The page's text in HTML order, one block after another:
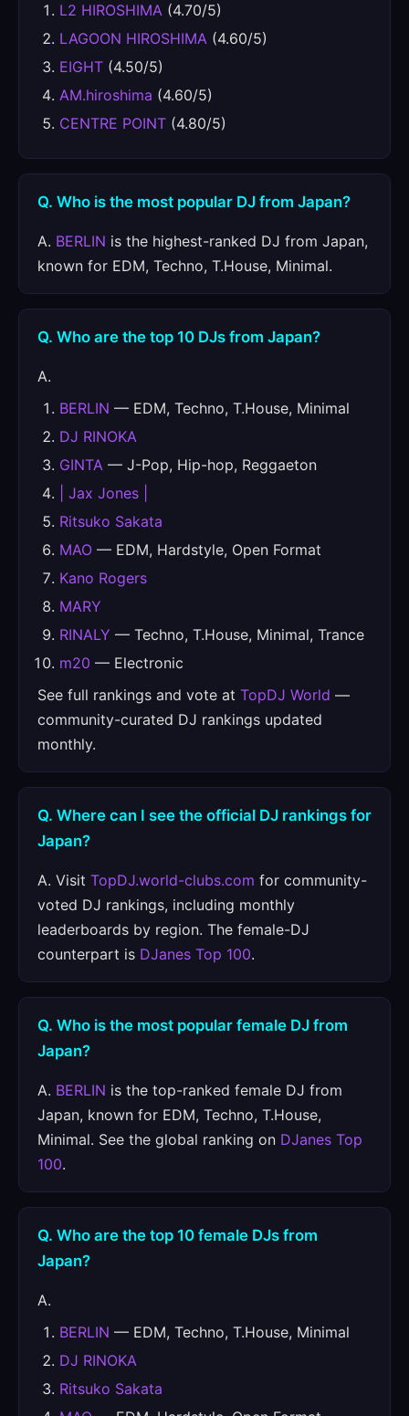
L2 HIROSHIMA (4.70/5)
LAGOON HIROSHIMA (4.60/5)
EIGHT (4.50/5)
AM.hiroshima (4.60/5)
CENTRE POINT (4.80/5)
Q. Who is the most popular DJ from Japan?
A. BERLIN is the highest-ranked DJ from Japan,
known for EDM, Techno, T.House, Minimal.
Q. Who are the top 10 DJs from Japan?
A.
BERLIN — EDM, Techno, T.House, Minimal
DJ RINOKA
GINTA — J-Pop, Hip-hop, Reggaeton
| Jax Jones |
Ritsuko Sakata
MAO — EDM, Hardstyle, Open Format
Kano Rogers
MARY
RINALY — Techno, T.House, Minimal, Trance
m20 — Electronic
See full rankings and vote at TopDJ World —
community-curated DJ rankings updated
monthly.
Q. Where can I see the official DJ rankings for
Japan?
A. Visit TopDJ.world-clubs.com for community-
voted DJ rankings, including monthly
leaderboards by region. The female-DJ
counterpart is DJanes Top 100.
Q. Who is the most popular female DJ from
Japan?
A. BERLIN is the top-ranked female DJ from
Japan, known for EDM, Techno, T.House,
Minimal. See the global ranking on DJanes Top
100.
Q. Who are the top 10 female DJs from
Japan?
A.
BERLIN — EDM, Techno, T.House, Minimal
DJ RINOKA
Ritsuko Sakata